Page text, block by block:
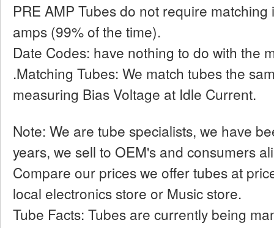
PRE AMP Tubes do not require
amps (99% of the time).
Date Codes: have nothing to do with the
.Matching Tubes: We match tubes the
measuring Bias Voltage at Idle Current.
Note: We are tube specialists, we have
years, we sell to OEM's and consumers
Compare our prices we offer tubes at
local electronics store or Music store.
Tube Facts: Tubes are currently being